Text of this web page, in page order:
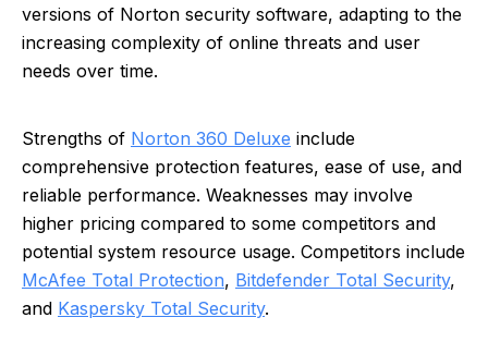
versions of Norton security software, adapting to the
increasing complexity of online threats and user
needs over time.
Strengths of Norton 360 Deluxe include
comprehensive protection features, ease of use, and
reliable performance. Weaknesses may involve
higher pricing compared to some competitors and
potential system resource usage. Competitors include
McAfee Total Protection, Bitdefender Total Security,
and Kaspersky Total Security.